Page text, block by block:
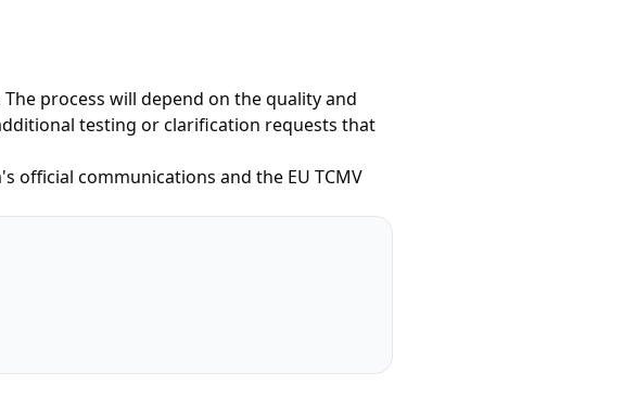
process will depend on the quality and
testing or clarification requests that
official communications and the EU TCMV